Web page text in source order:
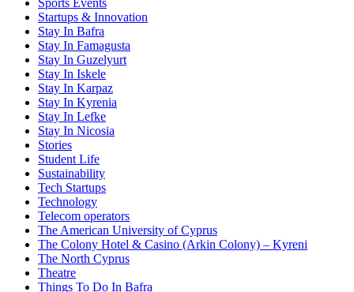
Sports Events
Startups & Innovation
Stay In Bafra
Stay In Famagusta
Stay In Guzelyurt
Stay In Iskele
Stay In Karpaz
Stay In Kyrenia
Stay In Lefke
Stay In Nicosia
Stories
Student Life
Sustainability
Tech Startups
Technology
Telecom operators
The American University of Cyprus
The Colony Hotel & Casino (Arkin Colony) – Kyreni
The North Cyprus
Theatre
Things To Do In Bafra